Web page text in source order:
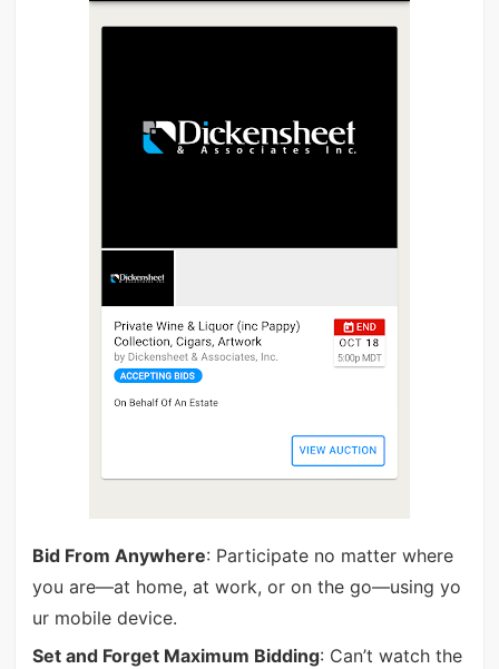
Bid From Anywhere: Participate no matter where
you are—at home, at work, or on the go—using yo
ur mobile device.
Set and Forget Maximum Bidding: Can’t watch the